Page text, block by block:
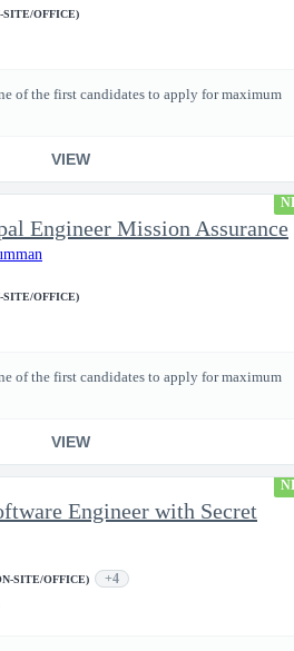
SITE/OFFICE)
of the first candidates to apply for maximum
VIEW
Engineer Mission Assurance
SITE/OFFICE)
of the first candidates to apply for maximum
VIEW
Engineer with Secret
SITE/OFFICE) +4